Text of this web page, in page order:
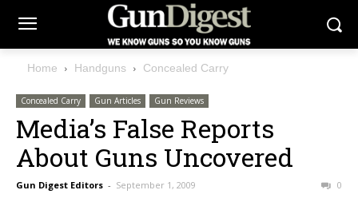
Home Handguns Concealed Carry
Concealed Carry Gun Articles Gun Reviews
Media’s False Reports
About Guns Uncovered
Gun Digest Editors - September 1, 2009 0